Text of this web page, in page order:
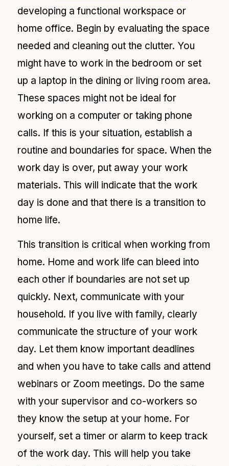
developing a functional workspace or
home office. Begin by evaluating the space
needed and cleaning out the clutter. You
might have to work in the bedroom or set
up a laptop in the dining or living room area.
These spaces might not be ideal for
working on a computer or taking phone
calls. If this is your situation, establish a
routine and boundaries for space. When the
work day is over, put away your work
materials. This will indicate that the work
day is done and that there is a transition to
home life.
This transition is critical when working from
home. Home and work life can bleed into
each other if boundaries are not set up
quickly. Next, communicate with your
household. If you live with family, clearly
communicate the structure of your work
day. Let them know important deadlines
and when you have to take calls and attend
webinars or Zoom meetings. Do the same
with your supervisor and co-workers so
they know the setup at your home. For
yourself, set a timer or alarm to keep track
of the work day. This will help you take